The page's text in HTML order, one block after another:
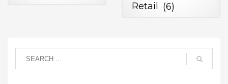
Retail
(6)